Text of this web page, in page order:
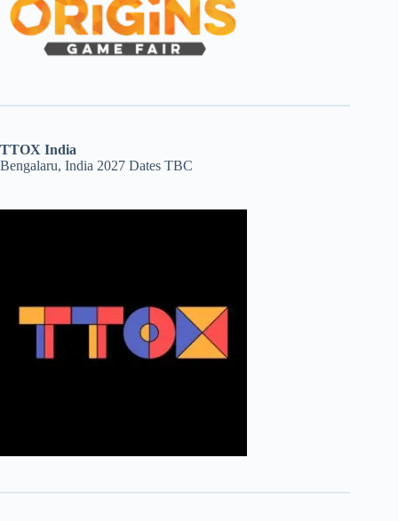
TTOX India
Bengalaru, India 2027 Dates TBC